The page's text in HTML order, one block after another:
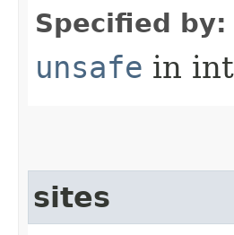
Specified by:
unsafe in
sites